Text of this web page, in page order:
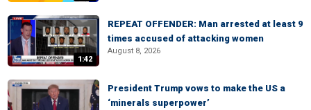
1:42
REPEAT OFFENDER: Man arrested at least 9
times accused of attacking women
August 8, 2026
President Trump vows to make the US a
‘minerals superpower’